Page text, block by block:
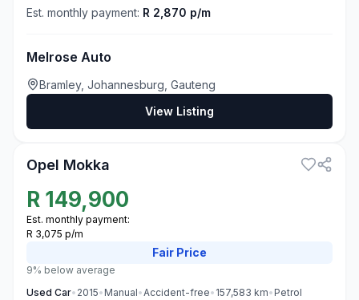
Est. monthly payment: R 2,870 p/m
Melrose Auto
Bramley, Johannesburg, Gauteng
View Listing
Opel Mokka
R 149,900
Est. monthly payment:
R 3,075 p/m
Fair Price
9% below average
Used Car• 2015• Manual•Accident-free• 157,583 km• Petrol